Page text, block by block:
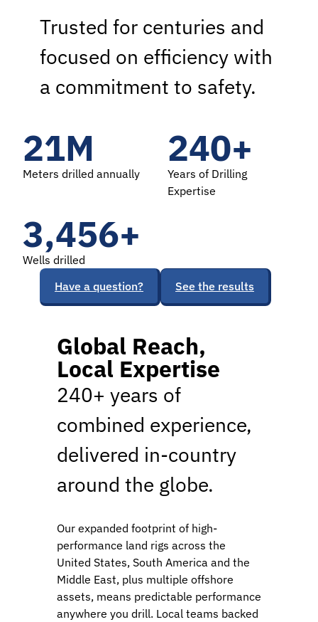
Trusted for centuries and
focused on efficiency with
a commitment to safety.
21M
Meters drilled annually
240+
Years of Drilling
Expertise
3,488+
Wells drilled
Have a question?
See the results
Global Reach,
Local Expertise
240+ years of
combined experience,
delivered in-country
around the globe.
Our expanded footprint of high-
performance land rigs across the
United States, South America and the
Middle East, plus multiple offshore
assets, means predictable performance
anywhere you drill. Local teams backed